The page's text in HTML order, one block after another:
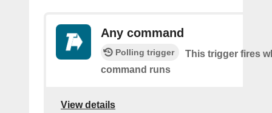
Any command
Polling trigger
This trigger fires
command runs
View details